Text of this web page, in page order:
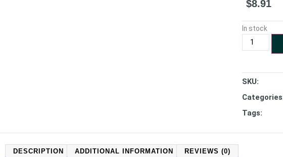
$8.91
In stock
SKU:
Tags:
DESCRIPTION ADDITIONAL INFORMATION REVIEWS (0)